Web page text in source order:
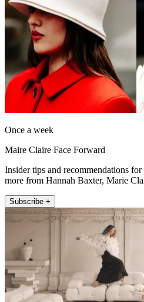
Once a week
Maire Claire Face Forward
Insider tips and recommendations
more from Hannah Baxter, Marie
Subscribe +